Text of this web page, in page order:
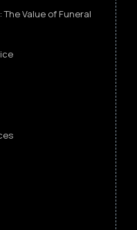
Value of Funeral